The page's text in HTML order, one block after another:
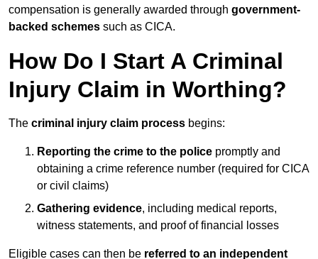
compensation is generally awarded through government-
backed schemes such as CICA.
How Do I Start A Criminal
Injury Claim in Worthing?
The criminal injury claim process begins:
Reporting the crime to the police promptly and
obtaining a crime reference number (required for CICA
or civil claims)
Gathering evidence, including medical reports,
witness statements, and proof of financial losses
Eligible cases can then be referred to an independent